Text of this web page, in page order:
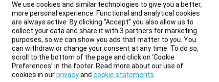
We use cookies and similar technologies to give you a better,
more personal experience. Functional and analytical cookies
are always active. By clicking “Accept” you also allow us to
collect your data and share it with 3 partners for marketing
purposes, so we can show you ads that matter to you. You
can withdraw or change your consent at any time. To do so,
scroll to the bottom of the page and click on ‘Cookie
Preferences’ in the footer. Read more about our use of
cookies in ourprivacyand cookie statements